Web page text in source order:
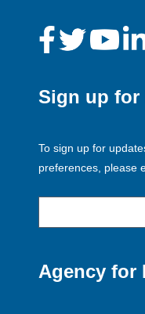
Sign up for
To sign up for
preferences, please
Agency for